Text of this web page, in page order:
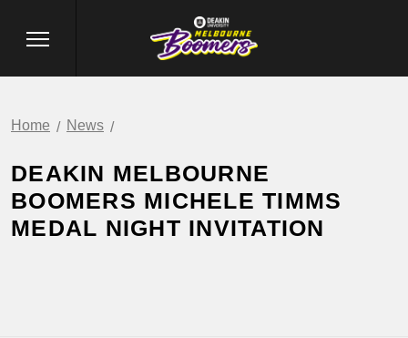
Home News
DEAKIN MELBOURNE
BOOMERS MICHELE TIMMS
MEDAL NIGHT INVITATION